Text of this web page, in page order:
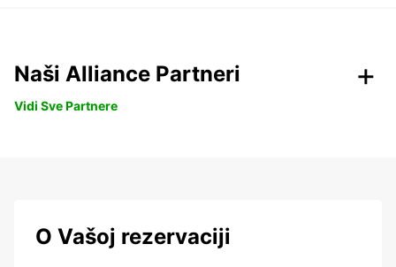
Naši Alliance Partneri
Vidi Sve Partnere
O Vašoj rezervaciji